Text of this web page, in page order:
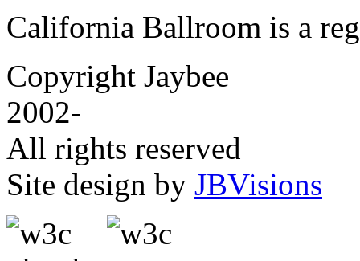
California Ballroom is a
Copyright Jaybee
2002-
All rights reserved
Site design by JBVisions